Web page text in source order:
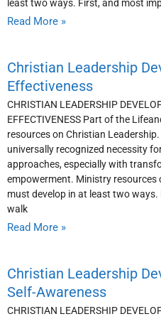
least two ways. First, and most
Read More »
Christian Leadership
Effectiveness
CHRISTIAN LEADERSHIP
EFFECTIVENESS Part of the
resources on Christian
universally recognized necessity
approaches, especially with
empowerment. Ministry resources
must develop in at least two
walk
Read More »
Christian Leadership
Self-Awareness
CHRISTIAN LEADERSHIP